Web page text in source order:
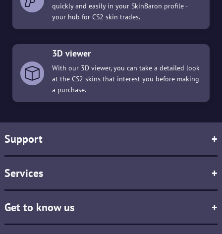
quickly and easily in your SkinBaron profile -
your hub for CS2 skin trades.
3D viewer
With our 3D viewer, you can take a detailed look
at the CS2 skins that interest you before making
a purchase.
Support +
Services +
Get to know us +